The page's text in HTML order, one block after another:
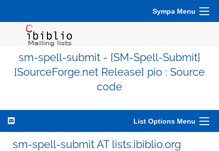
Sympa Menu
sm-spell-submit - [SM-Spell-Submit]
[SourceForge.net Release] pio : Source
code
List Options Menu
sm-spell-submit AT lists.ibiblio.org